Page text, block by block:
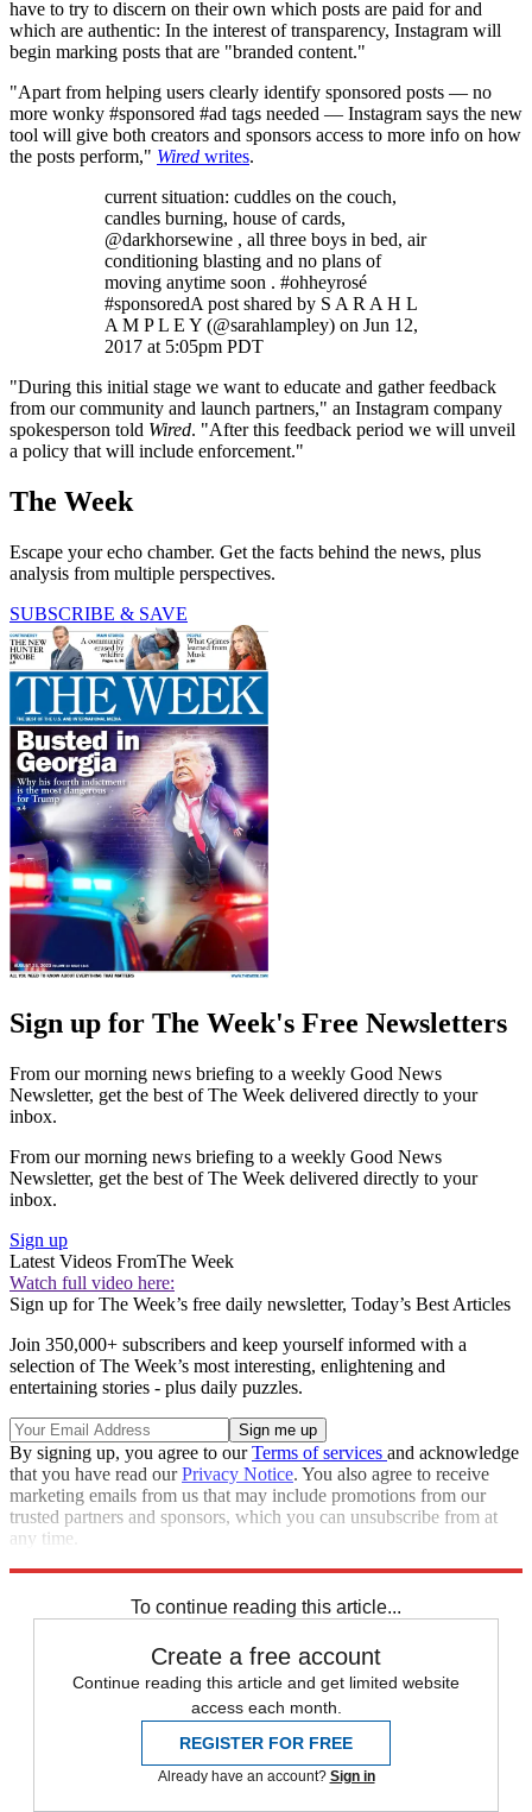
have to try to discern on their own which posts are paid for and
which are authentic: In the interest of transparency, Instagram will
begin marking posts that are "branded content."
"Apart from helping users clearly identify sponsored posts — no
more wonky #sponsored #ad tags needed — Instagram says the new
tool will give both creators and sponsors access to more info on how
the posts perform," Wired writes.
current situation: cuddles on the couch,
candles burning, house of cards,
@darkhorsewine , all three boys in bed, air
conditioning blasting and no plans of
moving anytime soon . #ohheyrosé
#sponsoredA post shared by S A R A H L
A M P L E Y (@sarahlampley) on Jun 12,
2017 at 5:05pm PDT
"During this initial stage we want to educate and gather feedback
from our community and launch partners," an Instagram company
spokesperson told Wired. "After this feedback period we will unveil
a policy that will include enforcement."
The Week
Escape your echo chamber. Get the facts behind the news, plus
analysis from multiple perspectives.
SUBSCRIBE & SAVE
Sign up for The Week's Free Newsletters
From our morning news briefing to a weekly Good News
Newsletter, get the best of The Week delivered directly to your
inbox.
From our morning news briefing to a weekly Good News
Newsletter, get the best of The Week delivered directly to your
inbox.
Sign up
Latest Videos FromThe Week
Watch full video here:
Sign up for The Week’s free daily newsletter, Today’s Best Articles
Join 350,000+ subscribers and keep yourself informed with a
selection of The Week’s most interesting, enlightening and
entertaining stories - plus daily puzzles.
By signing up, you agree to ourTerms of services and acknowledge
that you have read ourPrivacy Notice. You also agree to receive
marketing emails from us that may include promotions from our
trusted partners and sponsors, which you can unsubscribe from at
any time.
To continue reading this article...
Create a free account
Continue reading this article and get limited website
access each month.
REGISTER FOR FREE
Already have an account? Sign in